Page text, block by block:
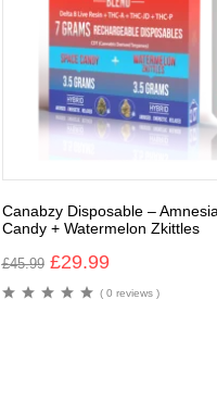
Canabzy Disposable –
Candy + Watermelon Zkittles
£45.99 £29.99
( 0 reviews )